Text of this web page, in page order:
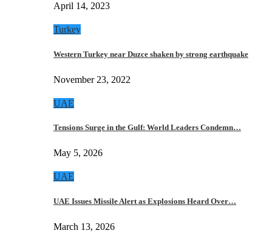
April 14, 2023
Turkey
Western Turkey near Duzce shaken by strong earthquake
November 23, 2022
UAE
Tensions Surge in the Gulf: World Leaders Condemn…
May 5, 2026
UAE
UAE Issues Missile Alert as Explosions Heard Over…
March 13, 2026